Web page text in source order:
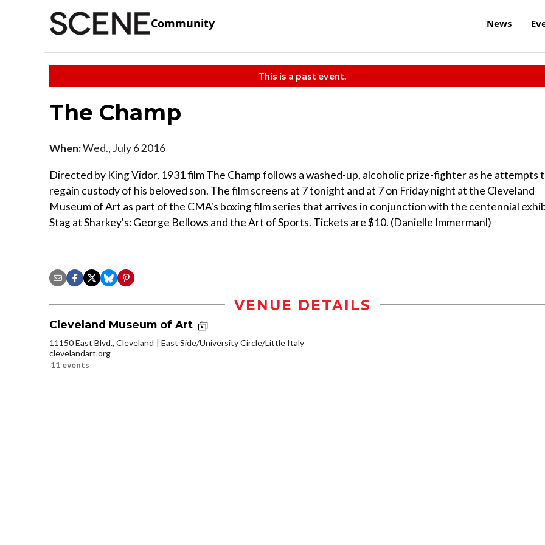
Community News
This is a past event.
The Champ
When:Wed., July 6 2016
Directed by King Vidor, 1931 film The Champ follows a washed-up, alcoholic prize-fighter as he attempts
regain custody of his beloved son. The film screens at 7 tonight and at 7 on Friday night at the Cleveland
Museum of Art as part of the CMA's boxing film series that arrives in conjunction with the centennial
Stag at Sharkey's: George Bellows and the Art of Sports. Tickets are $10. (Danielle Immermanl)
VENUE DETAILS
Cleveland Museum of Art
11150 East Blvd., Cleveland
East Side/University Circle/Little Italy
clevelandart.org
11 events